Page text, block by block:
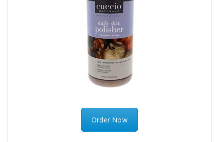
Order Now